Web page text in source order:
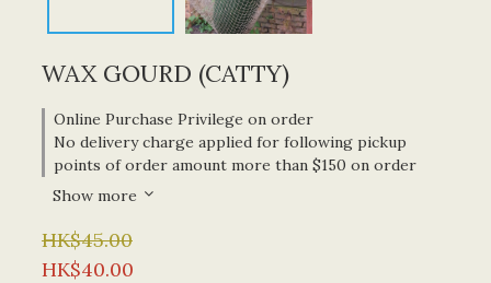
WAX GOURD (CATTY)
Online Purchase Privilege on order
No delivery charge applied for following pickup
points of order amount more than $150 on order
Show more
HK$45.00
HK$40.00